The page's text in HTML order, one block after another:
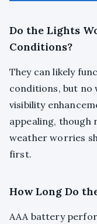
Do the Lights
Conditions?
They can likely
conditions, but
visibility
appealing,
weather worries
first.
How Long Do
AAA battery